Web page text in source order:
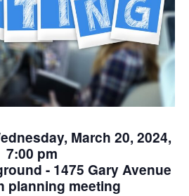
March 20, 2024,
7:00 pm
- 1475 Gary Avenue
planning meeting